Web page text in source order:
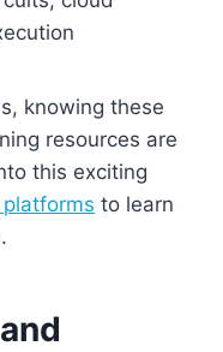
knowing these
resources are
this exciting
to learn